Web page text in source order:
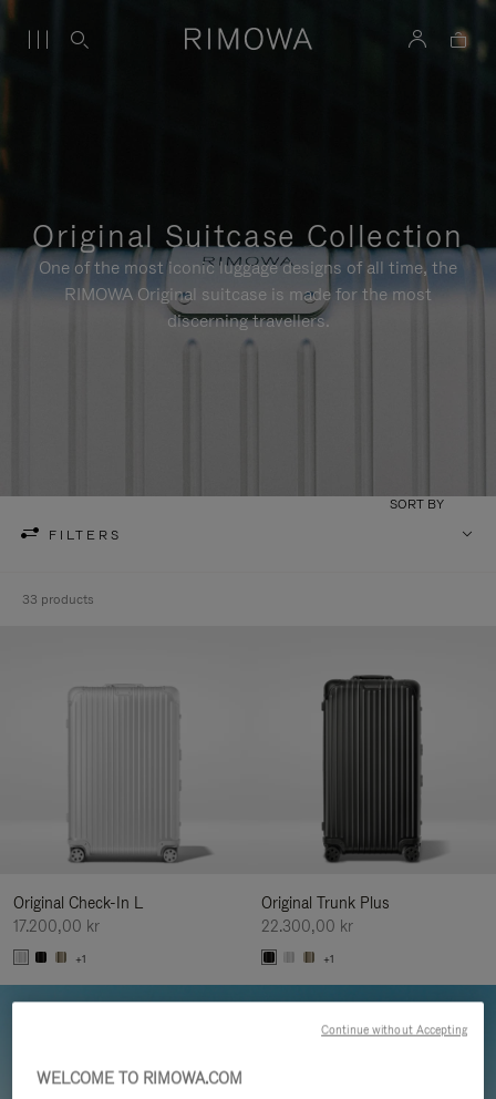
Original Suitcase Collection
One of the most iconic luggage designs of all time, the
RIMOWA Original suitcase is made for the most
discerning travellers.
FILTERS
SORT BY
33 products
Original Check-In L
17.200,00 kr
+1
Original Trunk Plus
22.300,00 kr
+1
WELCOME TO RIMOWA.COM
Continue without Accepting